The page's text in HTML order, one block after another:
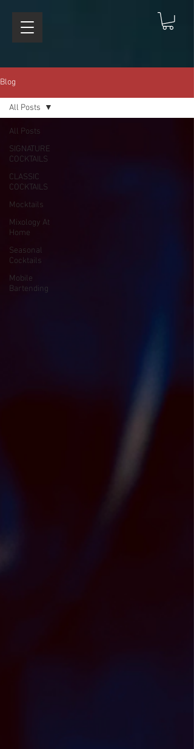
Blog
All Posts
SIGNATURE
COCKTAILS
CLASSIC
COCKTAILS
Mocktails
Mixology At
Home
Seasonal
Cocktails
Mobile
Bartending
All Posts